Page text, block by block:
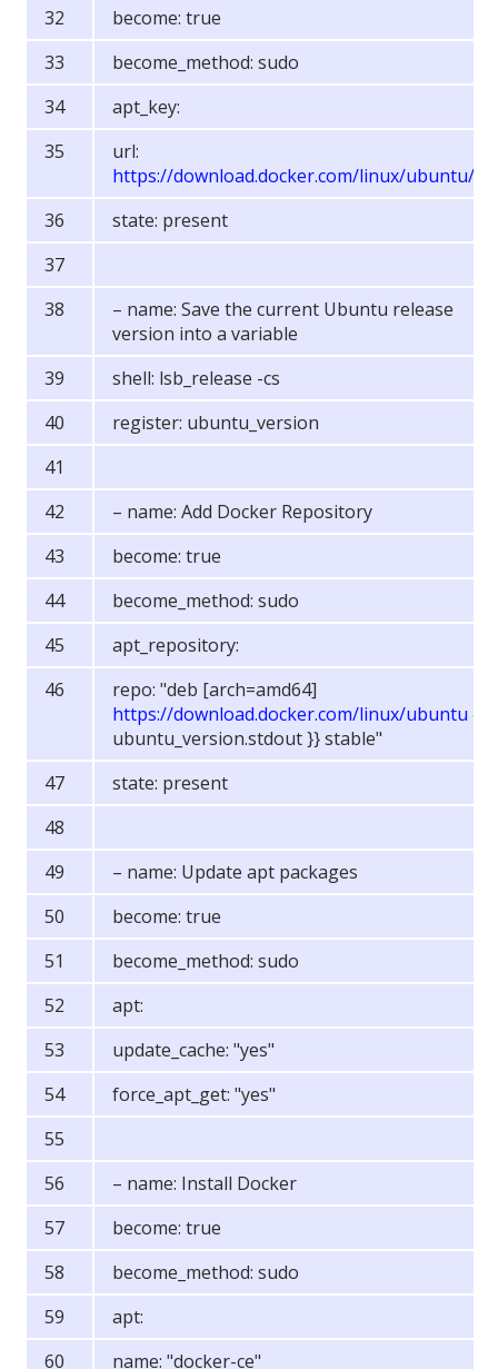
become: true
become_method: sudo
apt_key:
url:
https://download.docker.com/linux/ubuntu/
state: present
– name: Save the current Ubuntu release
version into a variable
shell: lsb_release -cs
register: ubuntu_version
– name: Add Docker Repository
become: true
become_method: sudo
apt_repository:
repo: "deb [arch=amd64]
https://download.docker.com/linux/ubuntu {{
ubuntu_version.stdout }} stable"
state: present
– name: Update apt packages
become: true
become_method: sudo
apt:
update_cache: "yes"
force_apt_get: "yes"
– name: Install Docker
become: true
become_method: sudo
apt:
name: "docker-ce"